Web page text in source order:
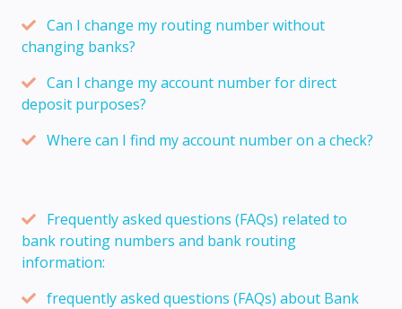
Can I change my routing number without
changing banks?
Can I change my account number for direct
deposit purposes?
Where can I find my account number on a check?
Frequently asked questions (FAQs) related to
bank routing numbers and bank routing
information:
frequently asked questions (FAQs) about Bank